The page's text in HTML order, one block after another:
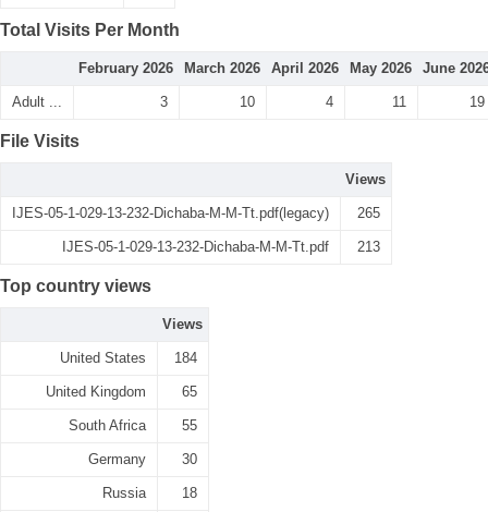
Total Visits Per Month
February 2026 March 2026 April 2026 May 2026 June
Adult ... 3 10 4 11 19
File Visits
Views
IJES-05-1-029-13-232-Dichaba-M-M-Tt.pdf(legacy) 265
IJES-05-1-029-13-232-Dichaba-M-M-Tt.pdf 213
Top country views
Views
United States 184
United Kingdom 65
South Africa 55
Germany 30
Russia 18